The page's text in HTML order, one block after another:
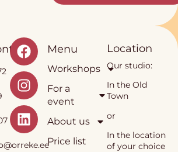
Menu
Workshops
For a
event
About us
Price list
Location
Our studio:
In the Old
Town
or
In the location
of your choice